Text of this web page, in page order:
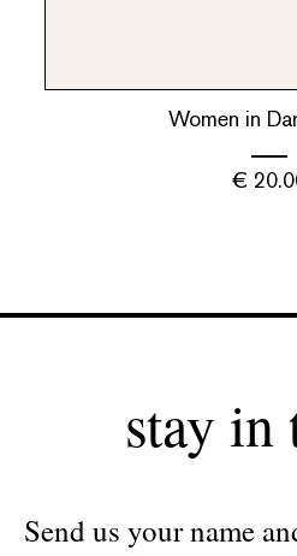
Women in
€
stay in
Send us your name